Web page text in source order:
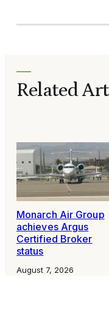
Related
Monarch Air Group
achieves Argus
Certified Broker
status
August 7, 2026